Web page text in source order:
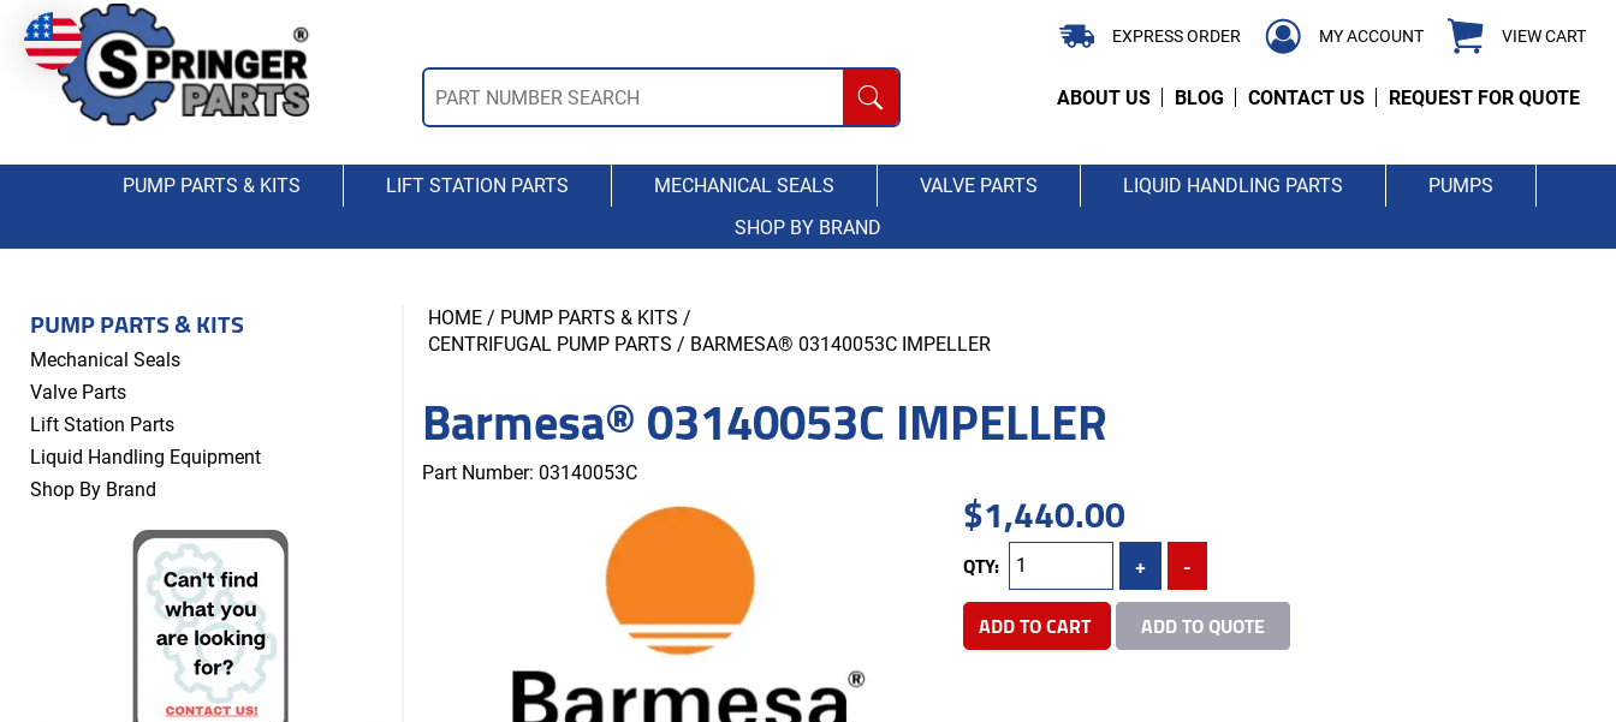
EXPRESS ORDER MY ACCOUNT VIEW CART
ABOUT US BLOG CONTACT US REQUEST FOR QUOTE
PUMP PARTS & KITS LIFT STATION PARTS MECHANICAL SEALS VALVE PARTS LIQUID HANDLING PARTS
PUMPS
SHOP BY BRAND
HOME / PUMP PARTS & KITS /
CENTRIFUGAL PUMP PARTS / BARMESA® 03140053C IMPELLER
Barmesa® 03140053C IMPELLER
Part Number: 03140053C
$1,440.00
QTY: +
-
ADD TO CART
ADD TO QUOTE
PUMP PARTS & KITS
Mechanical Seals
Valve Parts
Lift Station Parts
Liquid Handling Equipment
Shop By Brand